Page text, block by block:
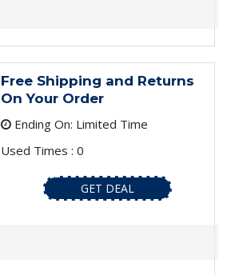
Free Shipping and Returns
On Your Order
Ending On: Limited Time
Used Times : 0
GET DEAL